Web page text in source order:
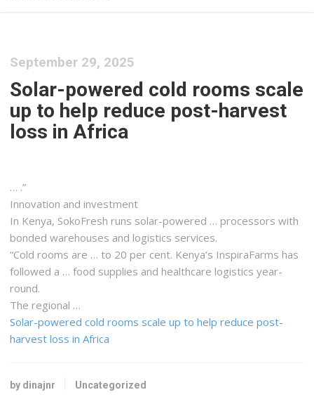
September 29, 2025
Solar-powered cold rooms scale
up to help reduce post-harvest
loss in Africa
… .”
Innovation and investment
In Kenya, SokoFresh runs solar-powered … processors with
bonded warehouses and logistics services.
“Cold rooms are … to 20 per cent. Kenya’s InspiraFarms has
followed a … food supplies and healthcare logistics year-
round.
The regional …
Solar-powered cold rooms scale up to help reduce post-
harvest loss in Africa
by dinajnr Uncategorized